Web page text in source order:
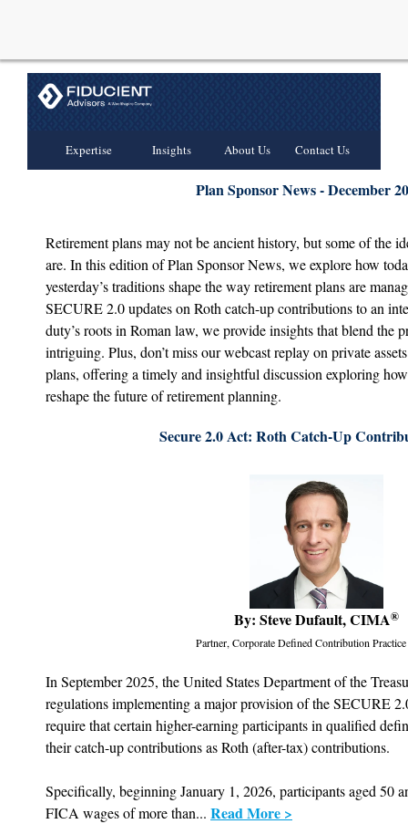
Expertise Insights About Us Contact Us
Plan Sponsor News - December
Retirement plans may not be ancient history, but some of the
are. In this edition of Plan Sponsor News, we explore how
yesterday’s traditions shape the way retirement plans are
SECURE 2.0 updates on Roth catch-up contributions to an
duty’s roots in Roman law, we provide insights that blend the
intriguing. Plus, don’t miss our webcast replay on private
plans, offering a timely and insightful discussion exploring
reshape the future of retirement planning.
Secure 2.0 Act: Roth Catch-Up
By: Steve Dufault, CIMA®
Partner, Corporate Defined Contribution Practice
In September 2025, the United States Department of the
regulations implementing a major provision of the SECURE
require that certain higher-earning participants in qualified
their catch-up contributions as Roth (after-tax) contributions.
Specifically, beginning January 1, 2026, participants aged 50
FICA wages of more than... Read More >